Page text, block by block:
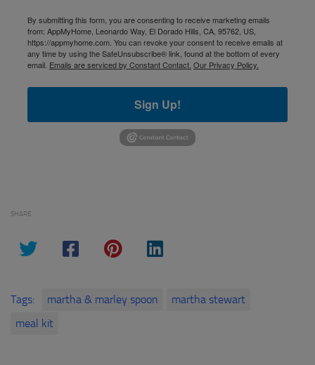
By submitting this form, you are consenting to receive marketing emails
from: AppMyHome, Leonardo Way, El Dorado Hills, CA, 95762, US,
https://appmyhome.com. You can revoke your consent to receive emails at
any time by using the SafeUnsubscribe® link, found at the bottom of every
email. Emails are serviced by Constant Contact. Our Privacy Policy.
Sign Up!
SHARE
Tags: martha & marley spoon
martha stewart
meal kit